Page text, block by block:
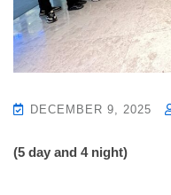
DECEMBER 9, 2025
(5 day and 4 night)